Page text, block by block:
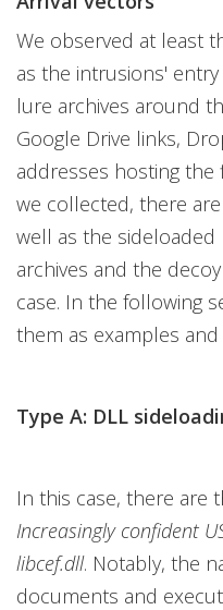
We observed at least
as the intrusions'
lure archives around
Google Drive links,
addresses hosting the
we collected, there
well as the sideloaded
archives and the
case. In the following
them as examples and
Type A: DLL
In this case, there are
Increasingly confident
libcef.dll. Notably, the
documents and